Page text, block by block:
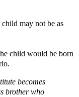
may not be as
child would be born
becomes
brother who